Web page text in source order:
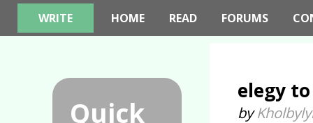
WRITE HOME READ FORUMS
Quick
elegy
by